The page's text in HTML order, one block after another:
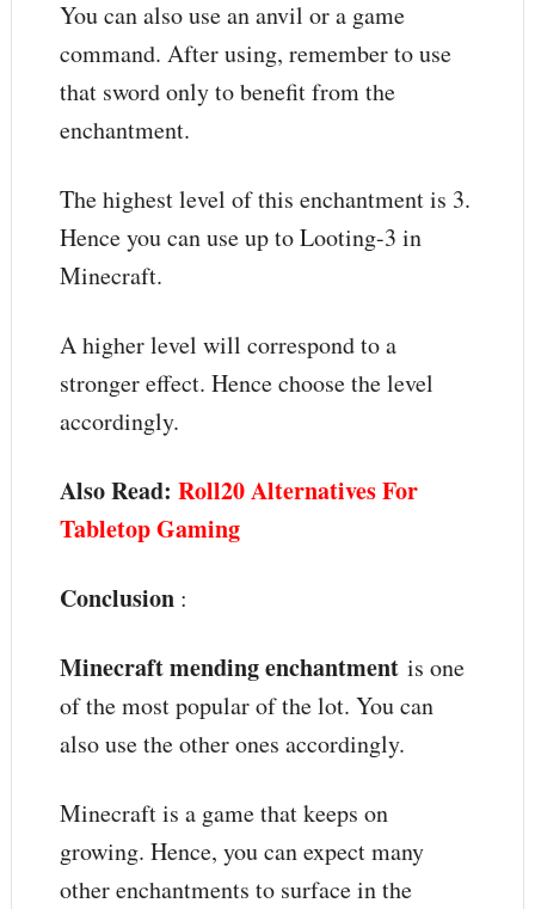
You can also use an anvil or a game
command. After using, remember to use
that sword only to benefit from the
enchantment.
The highest level of this enchantment is 3.
Hence you can use up to Looting-3 in
Minecraft.
A higher level will correspond to a
stronger effect. Hence choose the level
accordingly.
Also Read: Roll20 Alternatives For
Tabletop Gaming
Conclusion:
Minecraft mending enchantment is one
of the most popular of the lot. You can
also use the other ones accordingly.
Minecraft is a game that keeps on
growing. Hence, you can expect many
other enchantments to surface in the